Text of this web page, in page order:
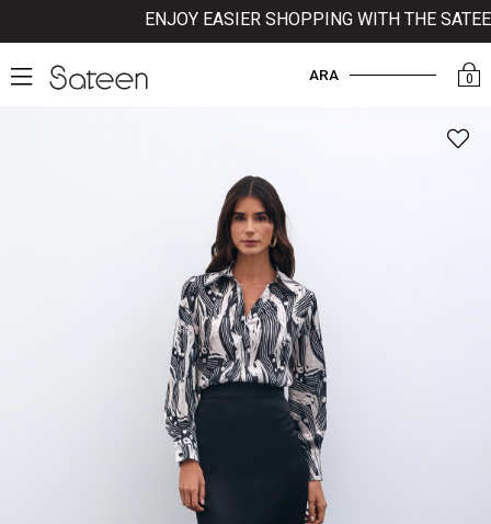
ENJOY EASIER SHOPPING WITH THE
0
ARA